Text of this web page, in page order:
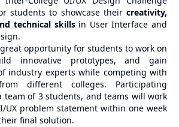
students to showcase their creativity,
technical skillsin User Interface and
opportunity for students to work on
innovative prototypes, and gain
industry experts while competing with
different colleges. Participating
team of 3 students, and teams will work
UX problem statement within one week
final solution.